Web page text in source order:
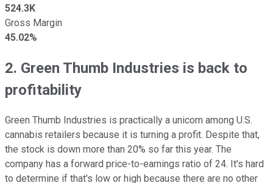
524.3K
Gross Margin
45.02%
2. Green Thumb Industries is back to
profitability
Green Thumb Industries is practically a unicorn among U.S.
cannabis retailers because it is turning a profit. Despite that,
the stock is down more than 20% so far this year. The
company has a forward price-to-earnings ratio of 24. It's hard
to determine if that's low or high because there are no other